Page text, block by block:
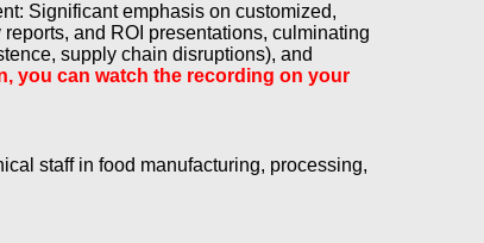
Significant emphasis on customized,
and ROI presentations, culminating
supply chain disruptions), and
you can watch the recording on your
staff in food manufacturing, processing,